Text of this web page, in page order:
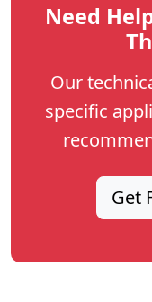
Need
Our
specific
Get